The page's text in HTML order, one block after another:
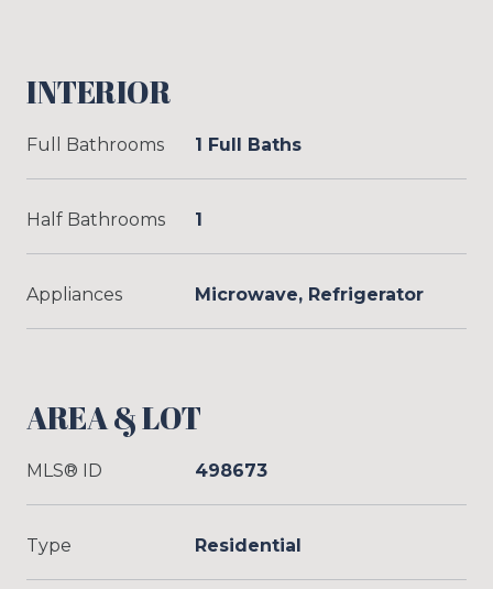
INTERIOR
Full Bathrooms 1 Full Baths
Half Bathrooms 1
Appliances Microwave, Refrigerator
AREA & LOT
MLS® ID 498673
Type Residential